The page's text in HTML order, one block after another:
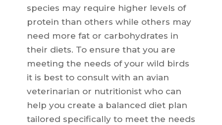
species may require higher levels of
protein than others while others may
need more fat or carbohydrates in
their diets. To ensure that you are
meeting the needs of your wild birds
it is best to consult with an avian
veterinarian or nutritionist who can
help you create a balanced diet plan
tailored specifically to meet the needs